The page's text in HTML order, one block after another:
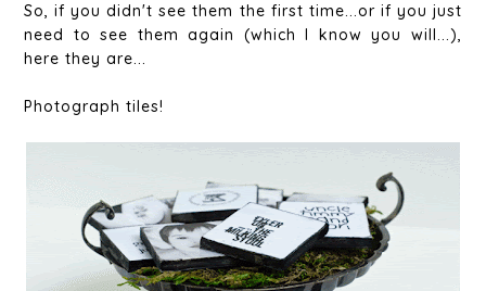
So, if you didn't see them the first time...or if you just
need to see them again (which I know you will...),
here they are...
Photograph tiles!